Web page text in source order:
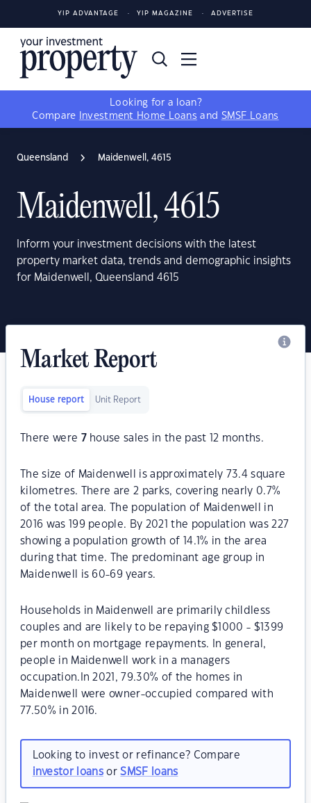
YIP ADVANTAGE YIP MAGAZINE ADVERTISE
Looking for a loan?
Compare
Investment Home Loans and SMSF Loans
Queensland Maidenwell, 4615
Maidenwell, 4615
Inform your investment decisions with the latest
property market data, trends and demographic insights
for Maidenwell, Queensland 4615
Market Report
House report Unit Report
There were 7house sales in the past 12 months.
The size of Maidenwell is approximately 73.4 square
kilometres. There are 2 parks, covering nearly 0.7%
of the total area. The population of Maidenwell in
2016 was 199 people. By 2021 the population was 227
showing a population growth of 14.1% in the area
during that time. The predominant age group in
Maidenwell is 60-69 years.
Households in Maidenwell are primarily childless
couples and are likely to be repaying $1000 - $1399
per month on mortgage repayments. In general,
people in Maidenwell work in a managers
occupation.In 2021, 79.30% of the homes in
Maidenwell were owner-occupied compared with
77.50% in 2016.
Looking to invest or refinance? Compare
investor loansorSMSF loans